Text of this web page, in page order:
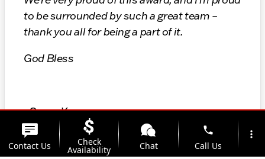
to be surrounded by such a great team –
thank you all for being a part of it.
God Bless
- Gregg Kunes
President
Contact Us Check
Availability Chat
phone
Call Us
more_vert